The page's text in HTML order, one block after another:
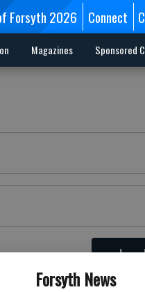
Forsyth News
Forsyth 2026 Connect
Magazines Sponsored
Log